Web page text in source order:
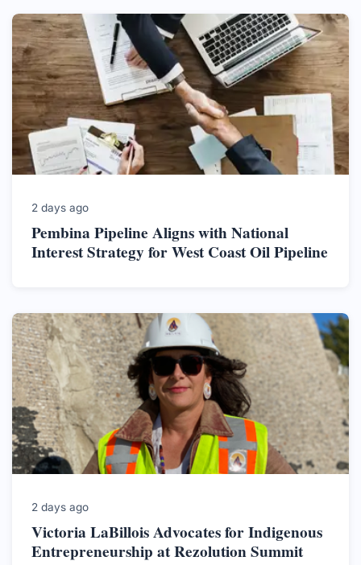
2 days ago
Pembina Pipeline Aligns with National
Interest Strategy for West Coast Oil Pipeline
2 days ago
Victoria LaBillois Advocates for Indigenous
Entrepreneurship at Rezolution Summit